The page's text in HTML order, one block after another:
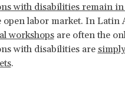
with disabilities remain in
open labor market. In Latin
workshopsare often the
with disabilities are
.